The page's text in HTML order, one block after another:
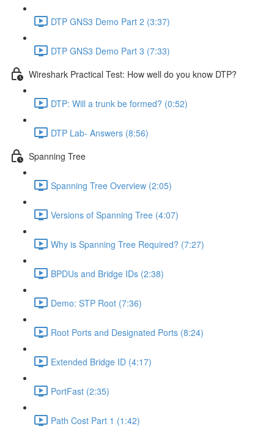
DTP GNS3 Demo Part 2 (3:37)
DTP GNS3 Demo Part 3 (7:33)
Wireshark Practical Test: How well do you know DTP?
DTP: Will a trunk be formed? (0:52)
DTP Lab- Answers (8:56)
Spanning Tree
Spanning Tree Overview (2:05)
Versions of Spanning Tree (4:07)
Why is Spanning Tree Required? (7:27)
BPDUs and Bridge IDs (2:38)
Demo: STP Root (7:36)
Root Ports and Designated Ports (8:24)
Extended Bridge ID (4:17)
PortFast (2:35)
Path Cost Part 1 (1:42)